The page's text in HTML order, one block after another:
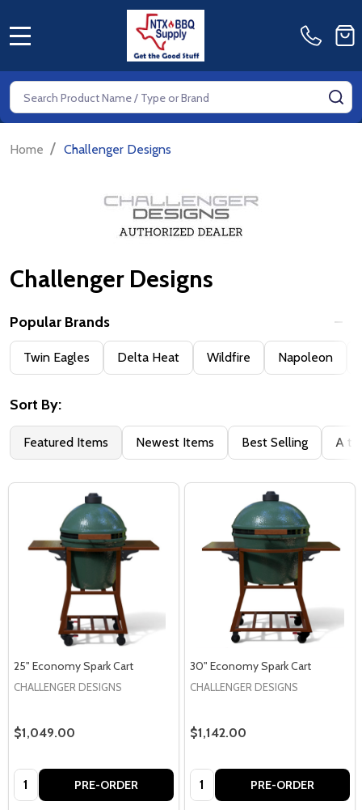
Search
Home / Challenger Designs
Challenger Designs
Filter
By
Popular Brands
Twin Eagles Delta Heat Wildfire Napoleon
Sort By:
Featured Items Newest Items Best Selling A to
25" Economy Spark Cart
CHALLENGER DESIGNS
$1,049.00
Quantity: PRE-ORDER
30" Economy Spark Cart
CHALLENGER DESIGNS
$1,142.00
Quantity: PRE-ORDER